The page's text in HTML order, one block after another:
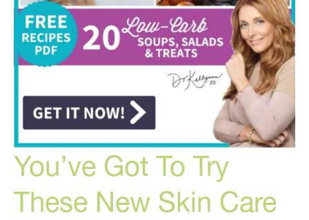
You’ve Got To Try
These New Skin Care